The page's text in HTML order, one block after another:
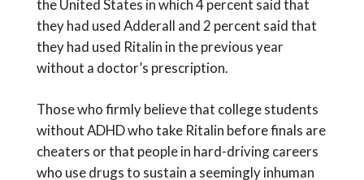
the United States in which 4 percent said that
they had used Adderall and 2 percent said that
they had used Ritalin in the previous year
without a doctor’s prescription.
Those who firmly believe that college students
without ADHD who take Ritalin before finals are
cheaters or that people in hard-driving careers
who use drugs to sustain a seemingly inhuman